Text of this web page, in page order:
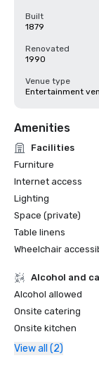
Built
1879
Renovated
1990
Venue type
Entertainment
Amenities
Facilities
Furniture
Internet access
Lighting
Space (private)
Table linens
Wheelchair
Alcohol and
Alcohol allowed
Onsite catering
Onsite kitchen
View all (2)